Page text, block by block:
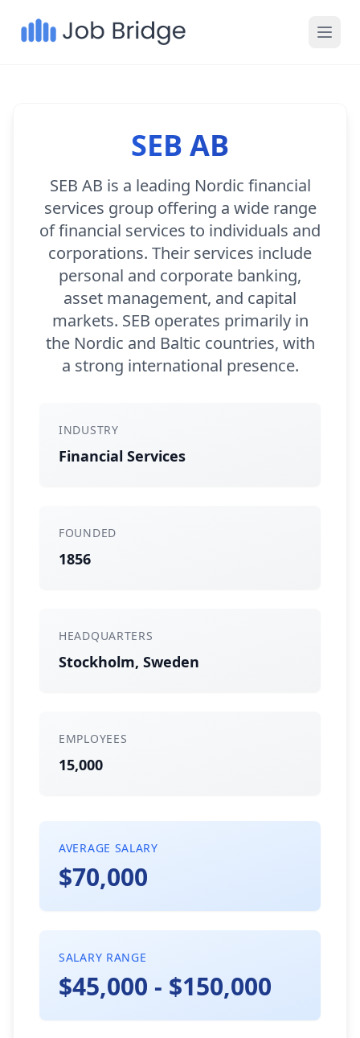
SEB AB
SEB AB is a leading Nordic financial
services group offering a wide range
of financial services to individuals and
corporations. Their services include
personal and corporate banking,
asset management, and capital
markets. SEB operates primarily in
the Nordic and Baltic countries, with
a strong international presence.
INDUSTRY
Financial Services
FOUNDED
1856
HEADQUARTERS
Stockholm, Sweden
EMPLOYEES
15,000
AVERAGE SALARY
$70,000
SALARY RANGE
$45,000 - $150,000